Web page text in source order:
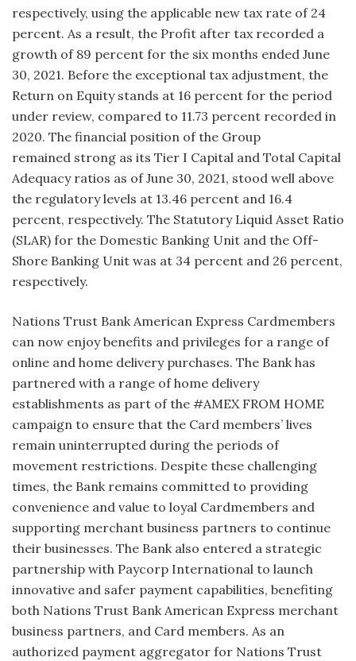
respectively, using the applicable new tax rate of 24
percent. As a result, the Profit after tax recorded a
growth of 89 percent for the six months ended June
30, 2021. Before the exceptional tax adjustment, the
Return on Equity stands at 16 percent for the period
under review, compared to 11.73 percent recorded in
2020. The financial position of the Group
remained strong as its Tier I Capital and Total Capital
Adequacy ratios as of June 30, 2021, stood well above
the regulatory levels at 13.46 percent and 16.4
percent, respectively. The Statutory Liquid Asset Ratio
(SLAR) for the Domestic Banking Unit and the Off-
Shore Banking Unit was at 34 percent and 26 percent,
respectively.
Nations Trust Bank American Express Cardmembers
can now enjoy benefits and privileges for a range of
online and home delivery purchases. The Bank has
partnered with a range of home delivery
establishments as part of the #AMEX FROM HOME
campaign to ensure that the Card members’ lives
remain uninterrupted during the periods of
movement restrictions. Despite these challenging
times, the Bank remains committed to providing
convenience and value to loyal Cardmembers and
supporting merchant business partners to continue
their businesses. The Bank also entered a strategic
partnership with Paycorp International to launch
innovative and safer payment capabilities, benefiting
both Nations Trust Bank American Express merchant
business partners, and Card members. As an
authorized payment aggregator for Nations Trust